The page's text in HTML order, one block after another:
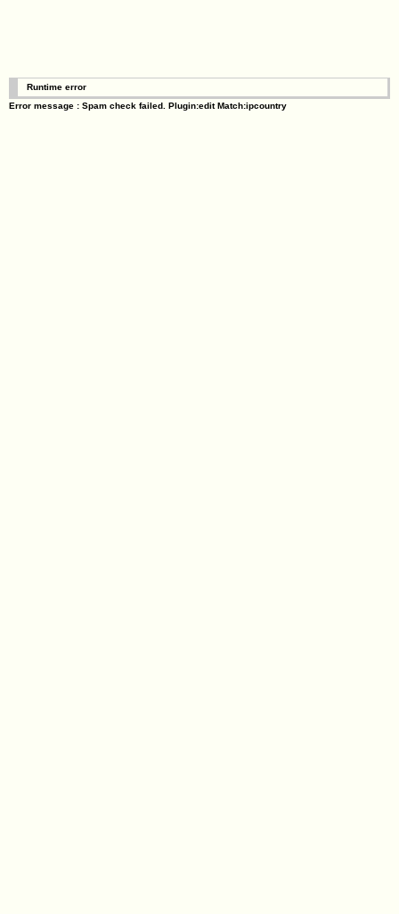
Runtime error
Error message : Spam check failed. Plugin:edit Match:ipcountry